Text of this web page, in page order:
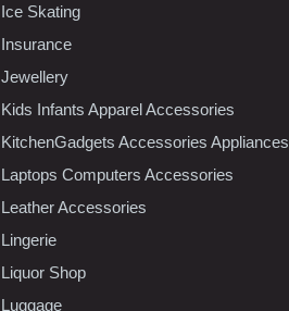
Ice Skating
Insurance
Jewellery
Kids Infants Apparel Accessories
KitchenGadgets Accessories Appliances
Laptops Computers Accessories
Leather Accessories
Lingerie
Liquor Shop
Luggage